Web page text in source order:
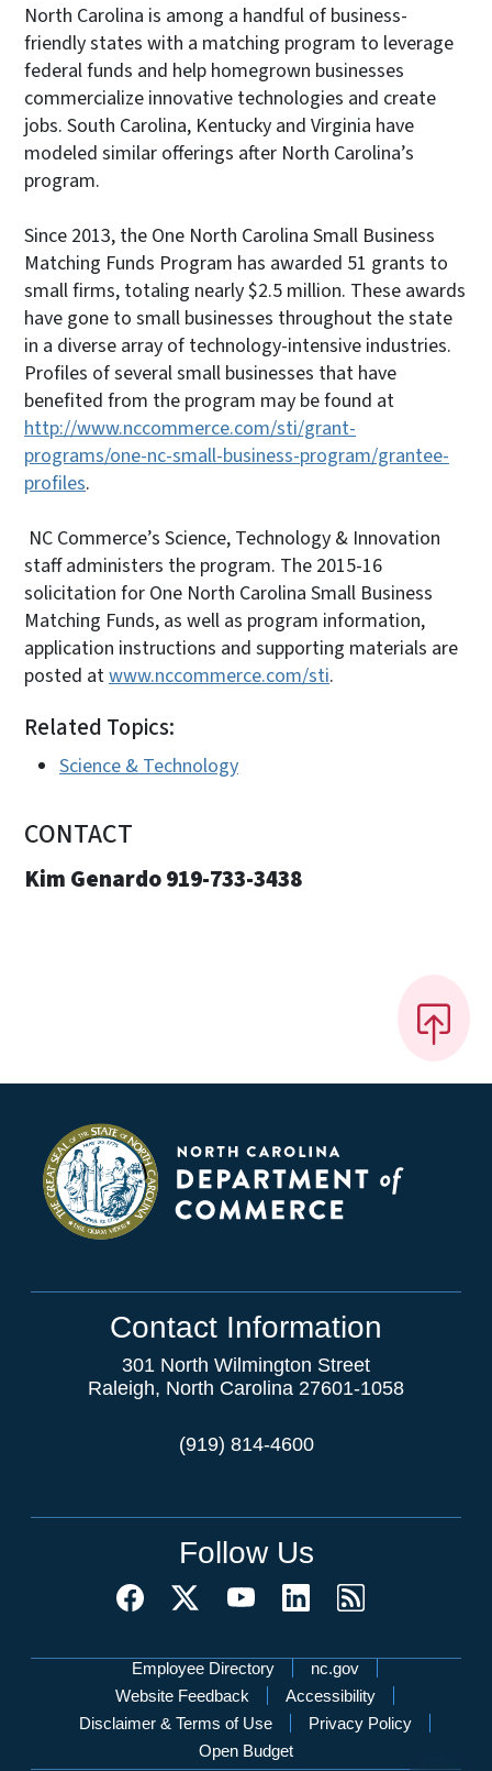
North Carolina is among a handful of business-
friendly states with a matching program to leverage
federal funds and help homegrown businesses
commercialize innovative technologies and create
jobs. South Carolina, Kentucky and Virginia have
modeled similar offerings after North Carolina’s
program.
Since 2013, the One North Carolina Small Business
Matching Funds Program has awarded 51 grants to
small firms, totaling nearly $2.5 million. These awards
have gone to small businesses throughout the state
in a diverse array of technology-intensive industries.
Profiles of several small businesses that have
benefited from the program may be found at
http://www.nccommerce.com/sti/grant-
programs/one-nc-small-business-program/grantee-
profiles.
NC Commerce’s Science, Technology & Innovation
staff administers the program. The 2015-16
solicitation for One North Carolina Small Business
Matching Funds, as well as program information,
application instructions and supporting materials are
posted atwww.nccommerce.com/sti.
Related Topics:
Science & Technology
CONTACT
Kim Genardo 919-733-3438
Contact Information
301 North Wilmington Street
Raleigh, North Carolina 27601-1058
(919) 814-4600
Follow Us
Network Menu
Employee Directory
nc.gov
Website Feedback
Accessibility
Disclaimer & Terms of Use
Privacy Policy
Open Budget